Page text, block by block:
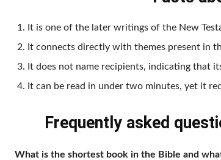
It is one of the later writings of the New
It connects directly with themes present in
It does not name recipients, indicating that
It can be read in under two minutes, yet it
Frequently asked
What is the shortest book in the Bible and